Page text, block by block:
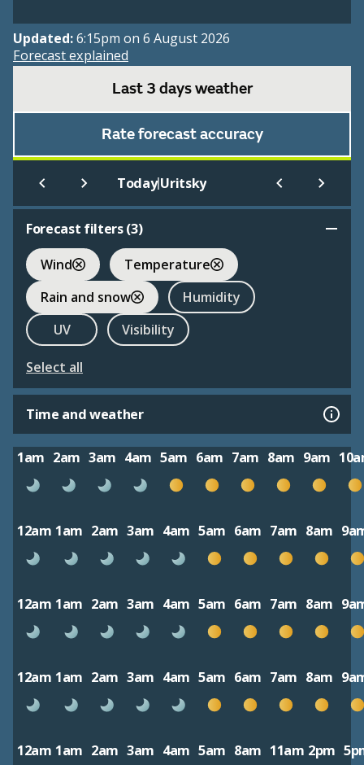
Updated:6:15pm on 6 August 2026
Forecast explained
Last 3 days weather
Rate forecast accuracy
Today|Uritsky
Forecast filters (3)
Wind
Temperature
Rain and snow
Humidity
UV
Visibility
Select all
Time and weather
1am 2am 3am 4am 5am 6am 7am 8am 9am
12am 1am 2am 3am 4am 5am 6am 7am 8am
12am 1am 2am 3am 4am 5am 6am 7am 8am
12am 1am 2am 3am 4am 5am 6am 7am 8am
12am 1am 2am 3am 4am 5am 8am 11am 2pm